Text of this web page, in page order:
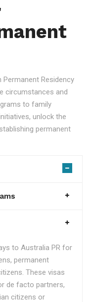
Residency
circumstances and
to family
unlock the
permanent
to Australia PR for
permanent
These visas
de facto partners,
citizens or